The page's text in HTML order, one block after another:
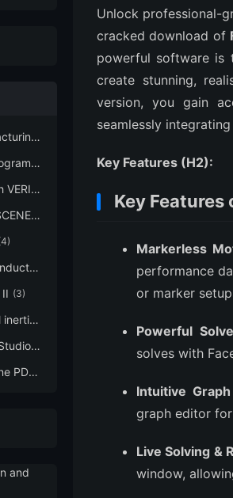
Unlock professional-
cracked download of
powerful software is
create stunning,
version, you gain
seamlessly
Key Features (H2):
Key
Markerless
performance
or marker
Powerful
solves with
Intuitive
graph editor
Live Solving &
window,
manufacturing-software
cnc-programming
CGTech VERICUT
FARO SCENE(4)
semiconductor-eda
(3)
novatel inertial explorer
Peaks Studio(3)
(3)
Teledyne PDS
and